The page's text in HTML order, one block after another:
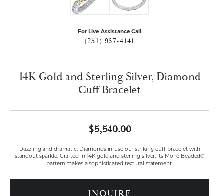
For Live Assistance Call
(251) 967-4141
14K Gold and Sterling Silver, Diamond
Cuff Bracelet
$5,540.00
Dazzling and dramatic: Diamonds infuse our striking cuff bracelet with
standout sparkle. Crafted in 14K gold and sterling silver, its Moiré Beaded®
pattern makes a sophisticated textural statement.
INQUIRE